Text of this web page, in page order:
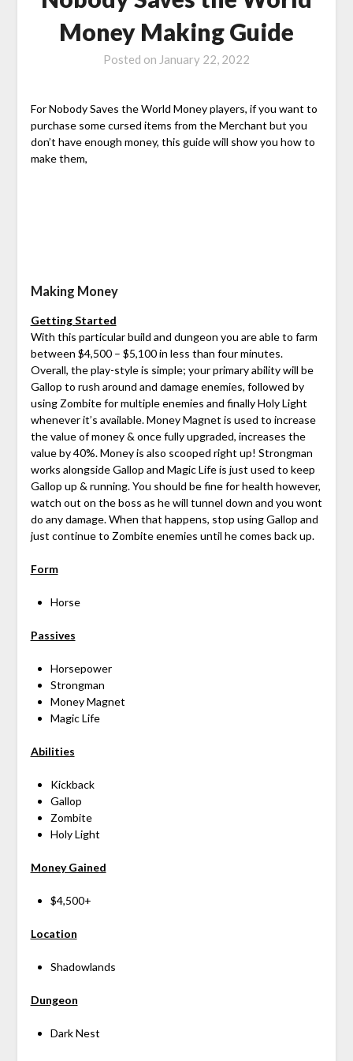
Money Making Guide
Posted on January 22, 2022
For Nobody Saves the World Money players, if you want to
purchase some cursed items from the Merchant but you
don’t have enough money, this guide will show you how to
make them,
Making Money
Getting Started
With this particular build and dungeon you are able to farm
between $4,500 – $5,100 in less than four minutes.
Overall, the play-style is simple; your primary ability will be
Gallop to rush around and damage enemies, followed by
using Zombite for multiple enemies and finally Holy Light
whenever it’s available. Money Magnet is used to increase
the value of money & once fully upgraded, increases the
value by 40%. Money is also scooped right up! Strongman
works alongside Gallop and Magic Life is just used to keep
Gallop up & running. You should be fine for health however,
watch out on the boss as he will tunnel down and you wont
do any damage. When that happens, stop using Gallop and
just continue to Zombite enemies until he comes back up.
Form
Horse
Passives
Horsepower
Strongman
Money Magnet
Magic Life
Abilities
Kickback
Gallop
Zombite
Holy Light
Money Gained
$4,500+
Location
Shadowlands
Dungeon
Dark Nest